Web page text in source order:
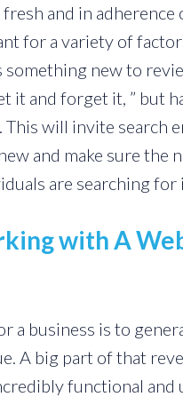
and in
for a variety of
new to
it and forget it, ” but
will invite search
and make sure the
are searching
with A
a business is to
A big part of that
functional and